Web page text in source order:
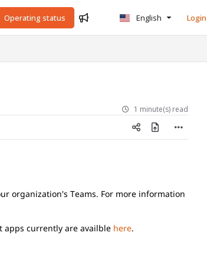
Operating status English Login
1 minute(s) read
organization's Teams. For more information
apps currently are availble here.